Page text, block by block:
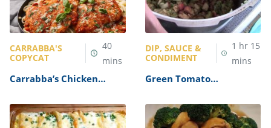
CARRABBA'S
COPYCAT
40
mins
Carrabba’s Chicken
DIP, SAUCE &
CONDIMENT
1 hr 15
mins
Green Tomato